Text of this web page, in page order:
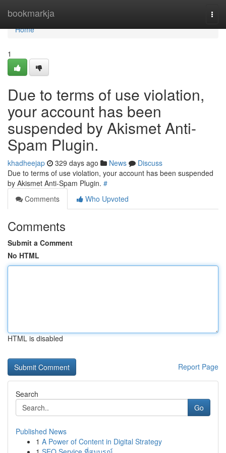
bookmarkja
Home
Home
1
Due to terms of use violation,
your account has been
suspended by Akismet Anti-
Spam Plugin.
khadheejap 329 days ago News
Discuss
Due to terms of use violation, your account has been suspended
by Akismet Anti-Spam Plugin. #
Comments
Who Upvoted
Comments
Submit a Comment
No HTML
HTML is disabled
Report Page
Search
Go
Published News
1 A Power of Content in Digital Strategy